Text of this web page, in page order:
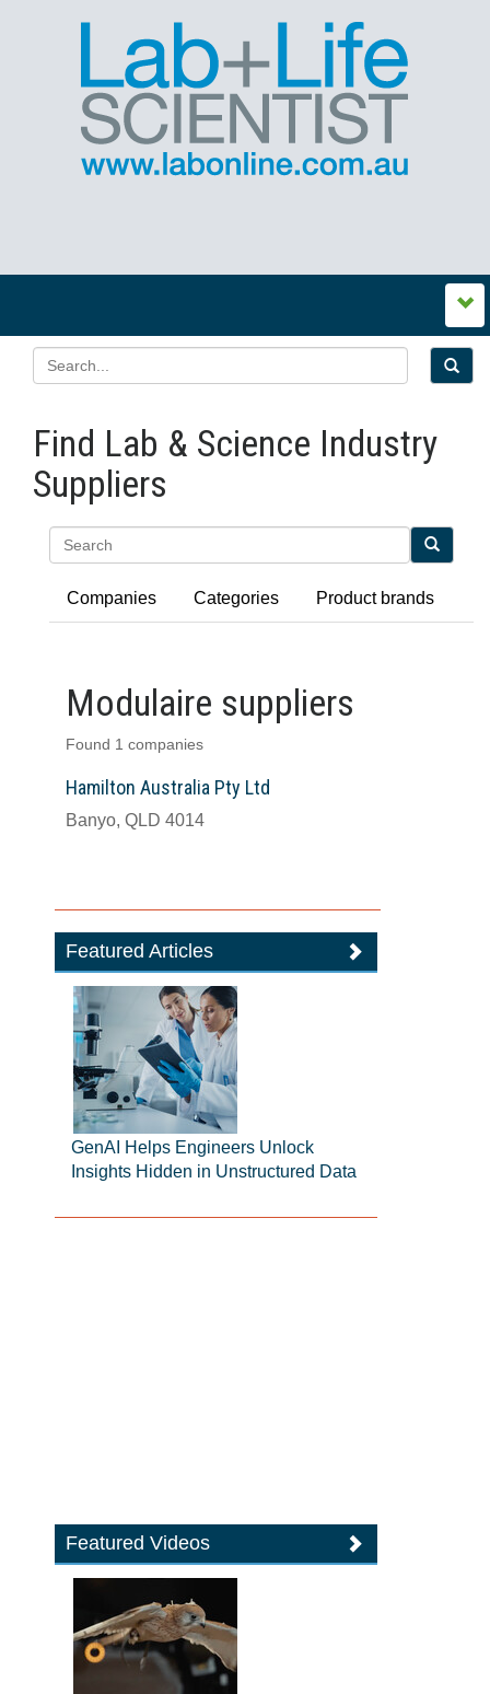
Find Lab & Science Industry
Suppliers
Companies Categories Product brands
Modulaire suppliers
Found 1 companies
Hamilton Australia Pty Ltd
Banyo, QLD 4014
Featured Articles
GenAI Helps Engineers Unlock
Insights Hidden in Unstructured Data
Featured Videos